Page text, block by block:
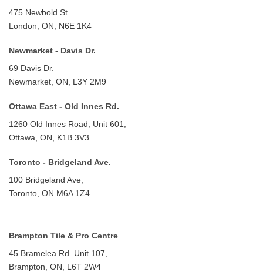
475 Newbold St
London, ON, N6E 1K4
Newmarket - Davis Dr.
69 Davis Dr.
Newmarket, ON, L3Y 2M9
Ottawa East - Old Innes Rd.
1260 Old Innes Road, Unit 601,
Ottawa, ON, K1B 3V3
Toronto - Bridgeland Ave.
100 Bridgeland Ave,
Toronto, ON M6A 1Z4
Brampton Tile & Pro Centre
45 Bramelea Rd. Unit 107,
Brampton, ON, L6T 2W4